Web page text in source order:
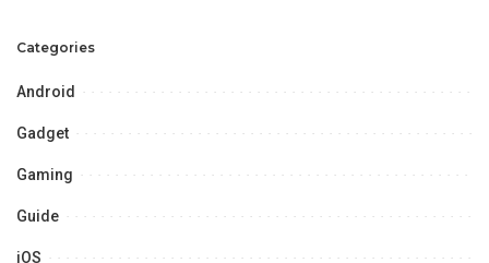
Categories
Android
Gadget
Gaming
Guide
iOS